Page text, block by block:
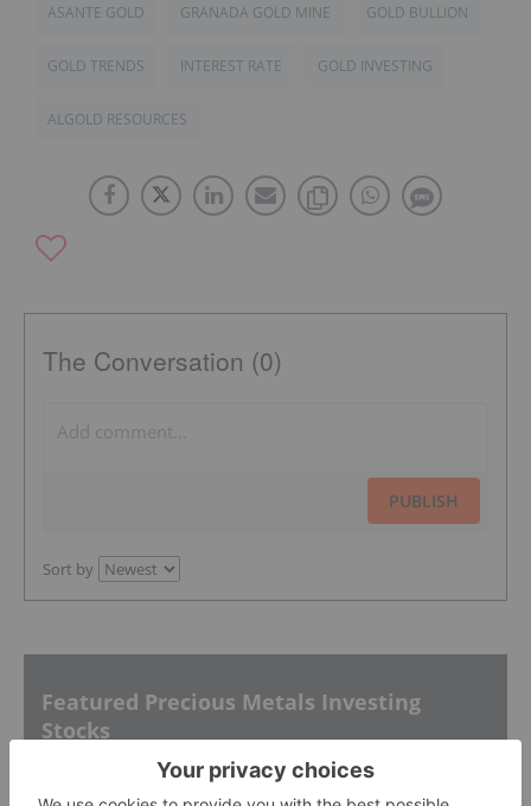
ASANTE GOLD GRANADA GOLD MINE GOLD BULLION
GOLD TRENDS INTEREST RATE GOLD INVESTING
ALGOLD RESOURCES
The Conversation (0)
PUBLISH
Sort by
Featured Precious Metals Investing
Stocks